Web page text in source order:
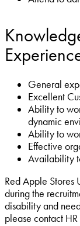
General
Excellent
Ability to
dynamic
Ability to
Effective
Availability
Red Apple Stores
during the
disability and
please contact HR